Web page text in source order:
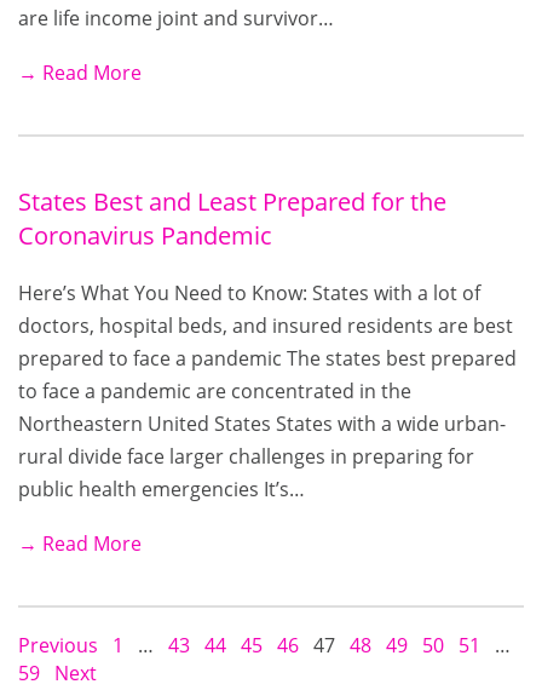
are life income joint and survivor…
→ Read More
States Best and Least Prepared for the
Coronavirus Pandemic
Here’s What You Need to Know: States with a lot of
doctors, hospital beds, and insured residents are best
prepared to face a pandemic The states best prepared
to face a pandemic are concentrated in the
Northeastern United States States with a wide urban-
rural divide face larger challenges in preparing for
public health emergencies It’s…
→ Read More
Previous 1 … 43 44 45 46 47 48 49 50 51
…
59 Next